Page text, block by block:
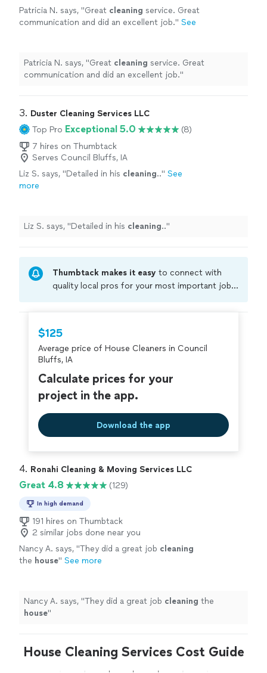
Patricia N. says, "Great cleaning service. Great
communication and did an excellent job." See
Patricia N. says, "Great cleaning service. Great
communication and did an excellent job."
3. Duster Cleaning Services LLC
Top Pro Exceptional 5.0
(8)
7 hires on Thumbtack
Serves Council Bluffs, IA
Liz S. says, "Detailed in his cleaning.." See
more
Liz S. says, "Detailed in his cleaning.."
Thumbtack makes it easy to connect with
quality local pros for your most important jobs.
criminal background-check, and jobs are
covered by ourThumbtack Guarantee
$125
Average price of House Cleaners in Council
Bluffs, IA
Calculate prices for your
project in the app.
Download the app
4. Ronahi Cleaning & Moving Services LLC
Great 4.8 (129)
In high demand
191 hires on Thumbtack
2 similar jobs done near you
Nancy A. says, "They did a great job cleaning
the house" See more
Nancy A. says, "They did a great job cleaning the
house"
House Cleaning Services Cost Guide